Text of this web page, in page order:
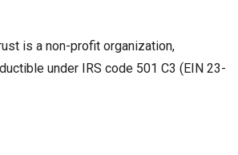
is a non-profit organization,
under IRS code 501 C3 (EIN 23-